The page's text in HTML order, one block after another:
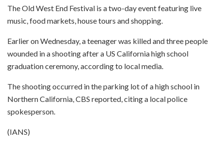
The Old West End Festival is a two-day event featuring live
music, food markets, house tours and shopping.
Earlier on Wednesday, a teenager was killed and three people
wounded in a shooting after a US California high school
graduation ceremony, according to local media.
The shooting occurred in the parking lot of a high school in
Northern California, CBS reported, citing a local police
spokesperson.
(IANS)